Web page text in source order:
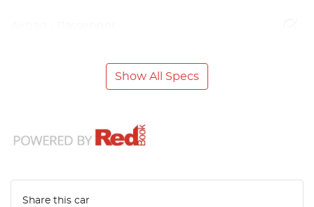
Show All Specs
Share this car